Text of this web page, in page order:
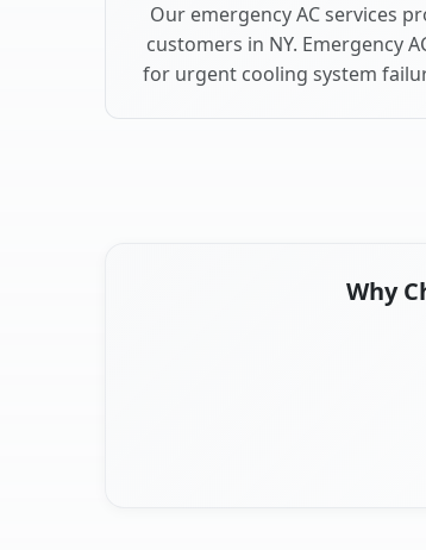
Our emergency AC services
customers in NY. Emergency
for urgent cooling system
Why